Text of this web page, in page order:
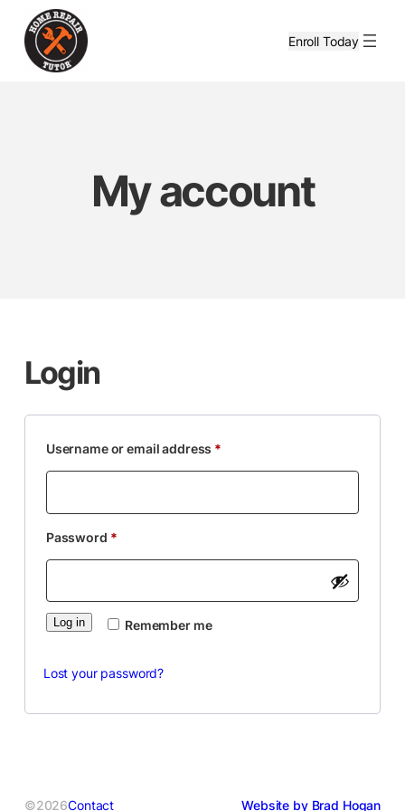
content
Enroll Today
My account
Login
Username or email address *Required
Password *Required
Remember me
Log in
Lost your password?
©2026Contact Website by Brad Hogan